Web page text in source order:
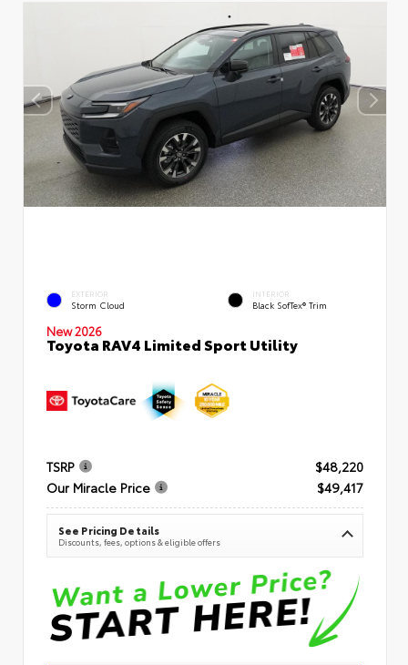
EXTERIOR
Storm Cloud
INTERIOR
Black SofTex® Trim
New 2026
Toyota RAV4 Limited Sport Utility
TSRP
$48,220
Our Miracle Price
$49,417
See Pricing Details
Discounts, fees, options & eligible offers